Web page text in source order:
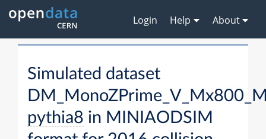
Login Help About
Simulated dataset
pythia8 in MINIAODSIM